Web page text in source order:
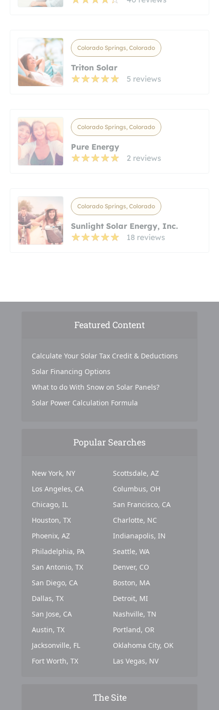
Colorado Springs, Colorado
Triton Solar
5 reviews
Colorado Springs, Colorado
Pure Energy
2 reviews
Colorado Springs, Colorado
Sunlight Solar Energy, Inc.
18 reviews
Featured Content
Calculate Your Solar Tax Credit & Deductions
Solar Financing Options
What to do With Snow on Solar Panels?
Solar Power Calculation Formula
Popular Searches
New York, NY
Los Angeles, CA
Chicago, IL
Houston, TX
Phoenix, AZ
Philadelphia, PA
San Antonio, TX
San Diego, CA
Dallas, TX
San Jose, CA
Austin, TX
Jacksonville, FL
Fort Worth, TX
Scottsdale, AZ
Columbus, OH
San Francisco, CA
Charlotte, NC
Indianapolis, IN
Seattle, WA
Denver, CO
Boston, MA
Detroit, MI
Nashville, TN
Portland, OR
Oklahoma City, OK
Las Vegas, NV
The Site